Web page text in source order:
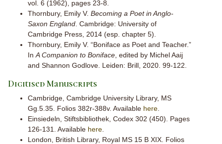
vol. 6 (1962), pages 23-8.
Thornbury, Emily V. Becoming a Poet in Anglo-
Saxon England . Cambridge: University of
Cambridge Press, 2014 (esp. chapter 5).
Thornbury, Emily V. “Boniface as Poet and Teacher.”
In A Companion to Boniface , edited by Michel Aaij
and Shannon Godlove. Leiden: Brill, 2020. 99-122.
Digitised Manuscripts
Cambridge, Cambridge University Library, MS
Gg.5.35. Folios 382r-388v. Available here
Einsiedeln, Stiftsbibliothek, Codex 302 (450). Pages
126-131. Available here
London, British Library, Royal MS 15 B XIX. Folios